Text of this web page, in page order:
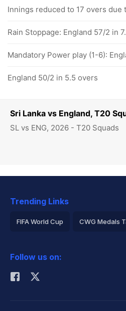
Sri Lanka vs England, T20
SL vs ENG, 2026 - T20 Squads
Innings reduced to 17 overs due
Rain Stoppage: England 57/2 in
Mandatory Power play (1-6):
England 50/2 in 5.5 overs
Trending Links
FIFA World Cup CWG Medals
Rohit Sharma
Follow us on: